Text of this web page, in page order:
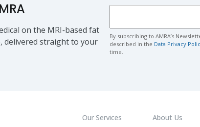
on the MRI-based fat
delivered straight to your
By subscribing to AMRA’s
described in the Data Privacy
time.
Our Services About Us